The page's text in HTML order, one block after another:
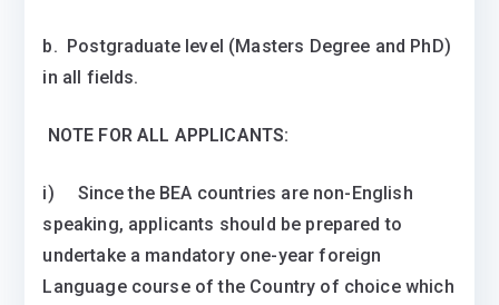
b. Postgraduate level (Masters Degree and PhD)
in all fields.
NOTE FOR ALL APPLICANTS:
i) Since the BEA countries are non-English
speaking, applicants should be prepared to
undertake a mandatory one-year foreign
Language course of the Country of choice which